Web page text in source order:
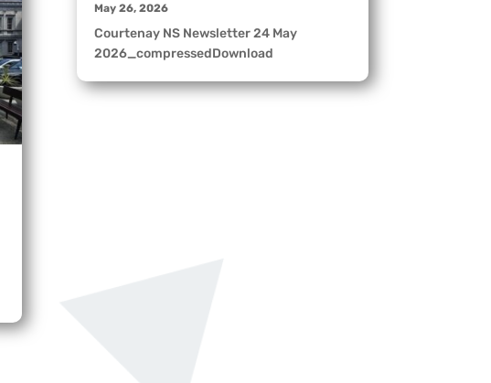
May 26, 2026
Courtenay NS Newsletter 24 May
2026_compressedDownload